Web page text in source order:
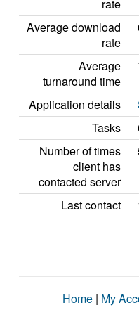
rate
Average download
rate
Average
turnaround time
Application details
Tasks
Number of times
client has
contacted server
Last contact
Home | My